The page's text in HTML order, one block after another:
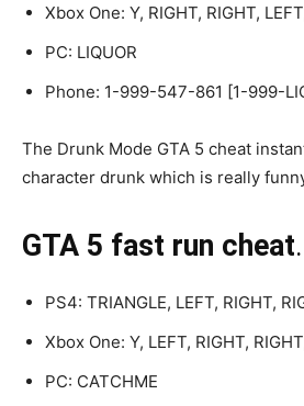
Xbox One: Y, RIGHT, RIGHT,
PC: LIQUOR
Phone: 1-999-547-861 [1-999-
The Drunk Mode GTA 5 cheat
character drunk which is really
GTA 5 fast run cheat.
PS4: TRIANGLE, LEFT, RIGHT,
Xbox One: Y, LEFT, RIGHT,
PC: CATCHME